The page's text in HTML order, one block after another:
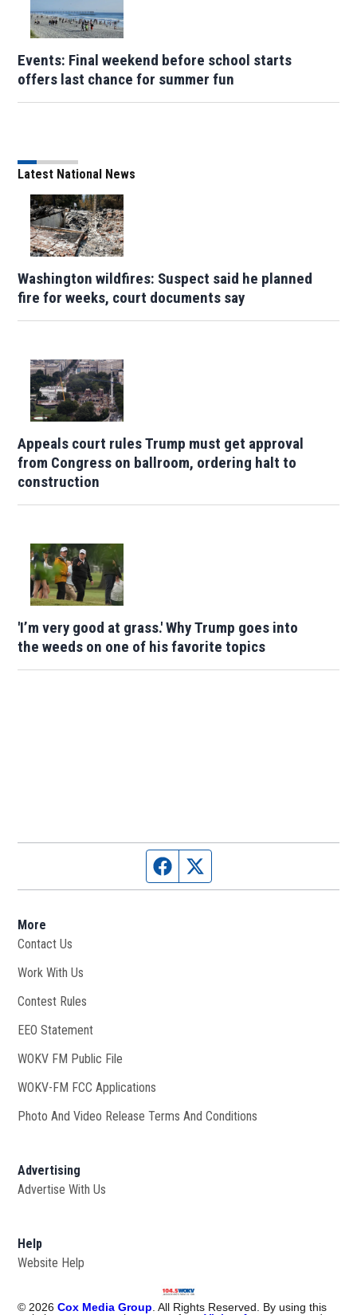
Events: Final weekend before school starts
offers last chance for summer fun
Latest National News
Washington wildfires: Suspect said he planned
fire for weeks, court documents say
Appeals court rules Trump must get approval
from Congress on ballroom, ordering halt to
construction
'I’m very good at grass.' Why Trump goes into
the weeds on one of his favorite topics
Facebook page
More
Contact Us
Work With Us
Contest Rules
EEO Statement
WOKV FM Public File
WOKV-FM FCC Applications
Photo And Video Release Terms And Conditions
Advertising
Advertise With Us
Help
Website Help
© 2026 Cox Media Group . All Rights Reserved. By using this